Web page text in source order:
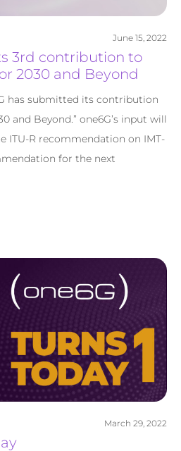
June 15, 2022
3rd contribution to
2030 and Beyond
has submitted its contribution
and Beyond.” one6G’s input will
ITU-R recommendation on IMT-
for the next
March 29, 2022